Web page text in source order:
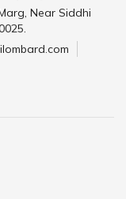
Near Siddhi